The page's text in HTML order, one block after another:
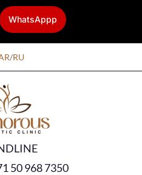
WhatsAppp
/RU
50 968 7350